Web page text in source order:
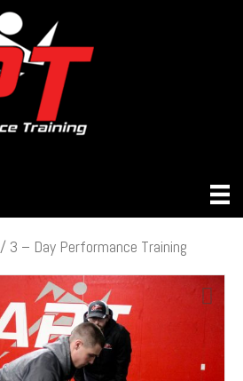
/ 3 – Day Performance Training